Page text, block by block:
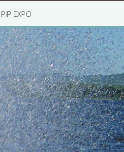
PIP EXPO